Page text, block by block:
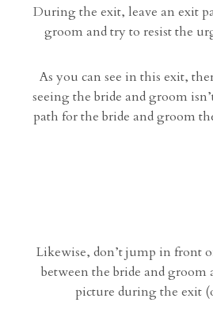
During the exit, leave an exit
groom and try to resist the
As you can see in this exit,
seeing the bride and groom
path for the bride and groom
Likewise, don’t jump in front
between the bride and groom
picture during the exit